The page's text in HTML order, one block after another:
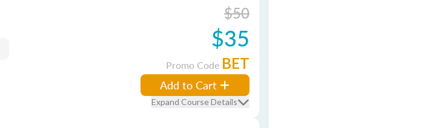
$50
$35
Promo Code BET
Add to Cart
Expand Course Details